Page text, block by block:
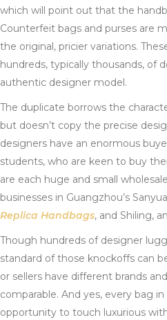
which will point out that the
Counterfeit bags and purses are
the original, pricier variations.
hundreds, typically thousands, of
authentic designer model.
The duplicate borrows the
but doesn’t copy the precise
designers have an enormous
students, who are keen to buy
are each huge and small
businesses in Guangzhou’s
Replica Handbags, and Shiling,
Though hundreds of designer
standard of those knockoffs can
or sellers have different brands
comparable. And yes, every bag
opportunity to touch luxurious